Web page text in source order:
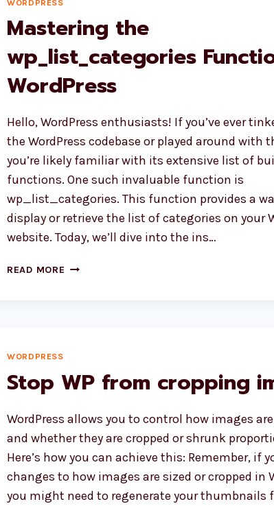
WORDPRESS
Mastering the
wp_list_categories
WordPress
Hello, WordPress enthusiasts! If you’ve ever
the WordPress codebase or played around with
you’re likely familiar with its extensive list of
functions. One such invaluable function is
wp_list_categories. This function provides a
display or retrieve the list of categories on your
website. Today, we’ll dive into the ins…
READ MORE MASTERING
WORDPRESS
Stop WP from cropping
WordPress allows you to control how images
and whether they are cropped or shrunk
Here’s how you can achieve this: Remember, if
changes to how images are sized or cropped in
you might need to regenerate your thumbnails